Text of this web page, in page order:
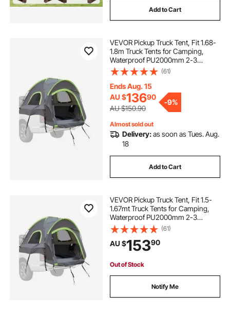
Add to Cart
VEVOR Pickup Truck Tent, Fit 1.68-
1.8m Truck Tents for Camping,
Waterproof PU2000mm 2-3
Person Sleeping Truck Bed Tent
with Double Layer Design
Windows, Sturdy Truck Bed
Camper Shell with Storage Bag
(61)
Ends Aug. 15
AU $13690
AU $150.90
-9%
Almost sold out
Delivery:as soon as Tues. Aug.
18
Add to Cart
VEVOR Pickup Truck Tent, Fit 1.5-
1.67mt Truck Tents for Camping,
Waterproof PU2000mm 2-3
Person Sleeping Truck Bed Tent
with Double Layer Design
Windows, Sturdy Truck Bed
Camper Shell with Storage Bag
(61)
AU $15390
Out of Stock
Notify Me